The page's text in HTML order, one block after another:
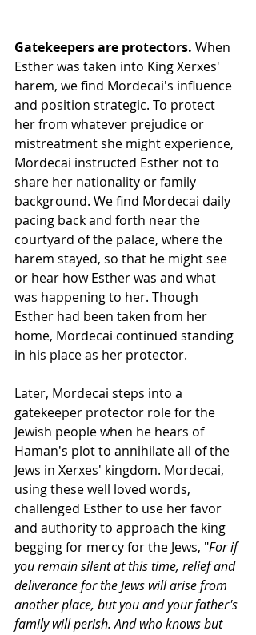
Gatekeepers are protectors. When
Esther was taken into King Xerxes'
harem, we find Mordecai's influence
and position strategic. To protect
her from whatever prejudice or
mistreatment she might experience,
Mordecai instructed Esther not to
share her nationality or family
background. We find Mordecai daily
pacing back and forth near the
courtyard of the palace, where the
harem stayed, so that he might see
or hear how Esther was and what
was happening to her. Though
Esther had been taken from her
home, Mordecai continued standing
in his place as her protector.
Later, Mordecai steps into a
gatekeeper protector role for the
Jewish people when he hears of
Haman's plot to annihilate all of the
Jews in Xerxes' kingdom. Mordecai,
using these well loved words,
challenged Esther to use her favor
and authority to approach the king
begging for mercy for the Jews, "For if
you remain silent at this time, relief and
deliverance for the Jews will arise from
another place, but you and your father's
family will perish. And who knows but